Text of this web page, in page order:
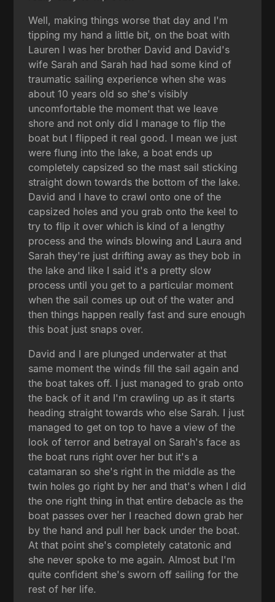
Well, making things worse that day and I'm
tipping my hand a little bit, on the boat with
Lauren I was her brother David and David's
wife Sarah and Sarah had had some kind of
traumatic sailing experience when she was
about 10 years old so she's visibly
uncomfortable the moment that we leave
shore and not only did I manage to flip the
boat but I flipped it real good. I mean we just
were flung into the lake, a boat ends up
completely capsized so the mast sail sticking
straight down towards the bottom of the lake.
David and I have to crawl onto one of the
capsized holes and you grab onto the keel to
try to flip it over which is kind of a lengthy
process and the winds blowing and Laura and
Sarah they're just drifting away as they bob in
the lake and like I said it's a pretty slow
process until you get to a particular moment
when the sail comes up out of the water and
then things happen really fast and sure enough
this boat just snaps over.
David and I are plunged underwater at that
same moment the winds fill the sail again and
the boat takes off. I just managed to grab onto
the back of it and I'm crawling up as it starts
heading straight towards who else Sarah. I just
managed to get on top to have a view of the
look of terror and betrayal on Sarah's face as
the boat runs right over her but it's a
catamaran so she's right in the middle as the
twin holes go right by her and that's when I did
the one right thing in that entire debacle as the
boat passes over her I reached down grab her
by the hand and pull her back under the boat.
At that point she's completely catatonic and
she never spoke to me again. Almost but I'm
quite confident she's sworn off sailing for the
rest of her life.